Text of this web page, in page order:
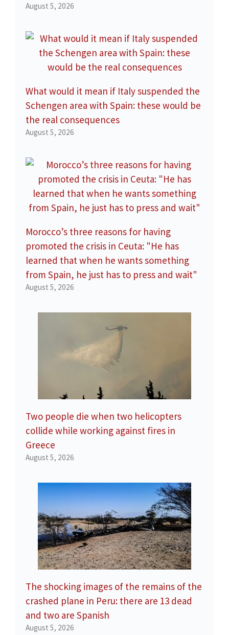
August 5, 2026
What would it mean if Italy suspended the
Schengen area with Spain: these would be
the real consequences
August 5, 2026
Morocco’s three reasons for having
promoted the crisis in Ceuta: "He has
learned that when he wants something
from Spain, he just has to press and wait"
August 5, 2026
Two people die when two helicopters
collide while working against fires in
Greece
August 5, 2026
The shocking images of the remains of the
crashed plane in Peru: there are 13 dead
and two are Spanish
August 5, 2026